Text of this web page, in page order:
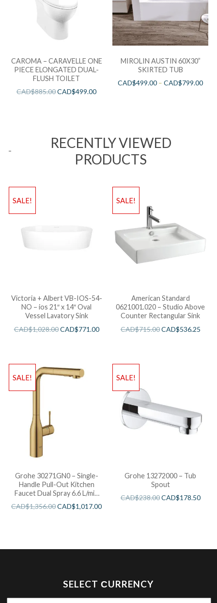
CAROMA – CARAVELLE ONE
PIECE ELONGATED DUAL-
FLUSH TOILET
CAD$885.00CAD$499.00
MIROLIN AUSTIN 60X30”
SKIRTED TUB
CAD$499.00 –CAD$799.00
RECENTLY VIEWED
PRODUCTS
SALE!
Victoria + Albert VB-IOS-54-
NO – ios 21″ x 14″ Oval
Vessel Lavatory Sink
CAD$1,028.00CAD$771.00
SALE!
American Standard
0621001.020 – Studio Above
Counter Rectangular Sink
CAD$715.00CAD$536.25
SALE!
Grohe 30271GN0 – Single-
Handle Pull-Out Kitchen
Faucet Dual Spray 6.6 L/min
CAD$1,356.00CAD$1,017.00
SALE!
Grohe 13272000 – Tub
Spout
CAD$238.00CAD$178.50
SELECT СURRENCY